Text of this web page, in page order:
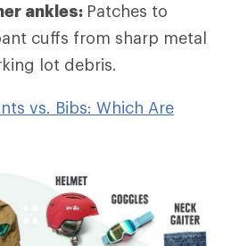
ankles: Patches to
cuffs from sharp metal
lot debris.
vs. Bibs: Which Are